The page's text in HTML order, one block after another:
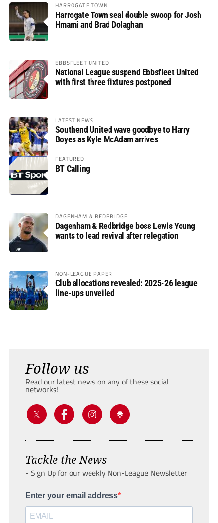
HARROGATE TOWN
Harrogate Town seal double swoop for Josh
Hmami and Brad Dolaghan
EBBSFLEET UNITED
National League suspend Ebbsfleet United
with first three fixtures postponed
LATEST NEWS
Southend United wave goodbye to Harry
Boyes as Kyle McAdam arrives
FEATURED
BT Calling
DAGENHAM & REDBRIDGE
Dagenham & Redbridge boss Lewis Young
wants to lead revival after relegation
NON-LEAGUE PAPER
Club allocations revealed: 2025-26 league
line-ups unveiled
Follow us
Read our latest news on any of these social
networks!
Tackle the News
- Sign Up for our weekly Non-League Newsletter
Enter your email address